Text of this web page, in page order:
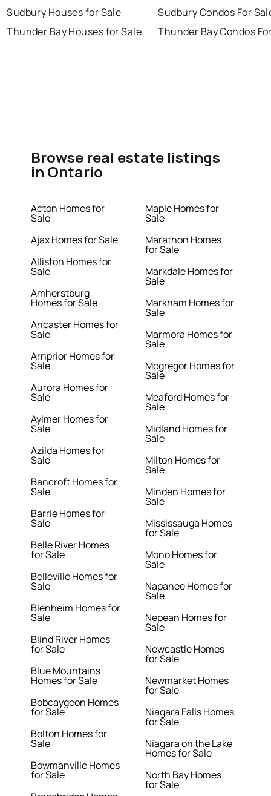
Sudbury Houses for Sale
Thunder Bay Houses for Sale
Sudbury Condos For
Thunder Bay Condos
Browse real estate listings
in Ontario
Acton Homes for
Sale
Ajax Homes for Sale
Alliston Homes for
Sale
Amherstburg
Homes for Sale
Ancaster Homes for
Sale
Arnprior Homes for
Sale
Aurora Homes for
Sale
Aylmer Homes for
Sale
Azilda Homes for
Sale
Bancroft Homes for
Sale
Barrie Homes for
Sale
Belle River Homes
for Sale
Belleville Homes for
Sale
Blenheim Homes for
Sale
Blind River Homes
for Sale
Blue Mountains
Homes for Sale
Bobcaygeon Homes
for Sale
Bolton Homes for
Sale
Bowmanville Homes
for Sale
Maple Homes for
Sale
Marathon Homes
for Sale
Markdale Homes for
Sale
Markham Homes for
Sale
Marmora Homes for
Sale
Mcgregor Homes for
Sale
Meaford Homes for
Sale
Midland Homes for
Sale
Milton Homes for
Sale
Minden Homes for
Sale
Mississauga Homes
for Sale
Mono Homes for
Sale
Napanee Homes for
Sale
Nepean Homes for
Sale
Newcastle Homes
for Sale
Newmarket Homes
for Sale
Niagara Falls Homes
for Sale
Niagara on the Lake
Homes for Sale
North Bay Homes
for Sale